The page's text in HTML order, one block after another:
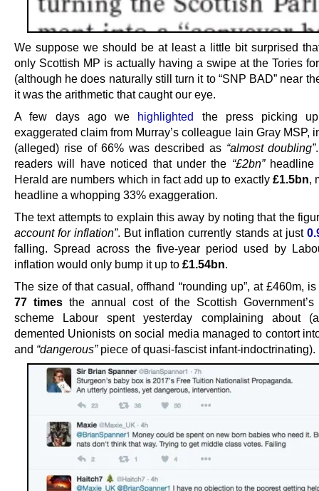
We suppose we should be at least a little bit surprised
only Scottish MP is actually having a swipe at the Tories
(although he does naturally still turn it to “SNP BAD” near
it was the arithmetic that caught our eye.
A few days ago we highlighted the press picking
exaggerated claim from Murray’s colleague Iain Gray MSP,
(alleged) rise of 66% was described as “almost doubling”
readers will have noticed that under the “£2bn”headline
Herald are numbers which in fact add up to exactly £1.5bn,
headline a whopping 33% exaggeration.
The text attempts to explain this away by noting that the
account for inflation”. But inflation currently stands at just
falling. Spread across the five-year period used by
inflation would only bump it up to £1.54bn.
The size of that casual, offhand “rounding up”, at £460m,
77 timesthe annual cost of the Scottish
scheme Labour spent yesterday complaining about
demented Unionists on social media managed to contort
and “dangerous”piece of quasi-fascist infant-indoctrinating).